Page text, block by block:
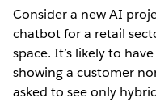
Consider a new AI
chatbot for a retail
space. It’s likely to
showing a customer
asked to see only